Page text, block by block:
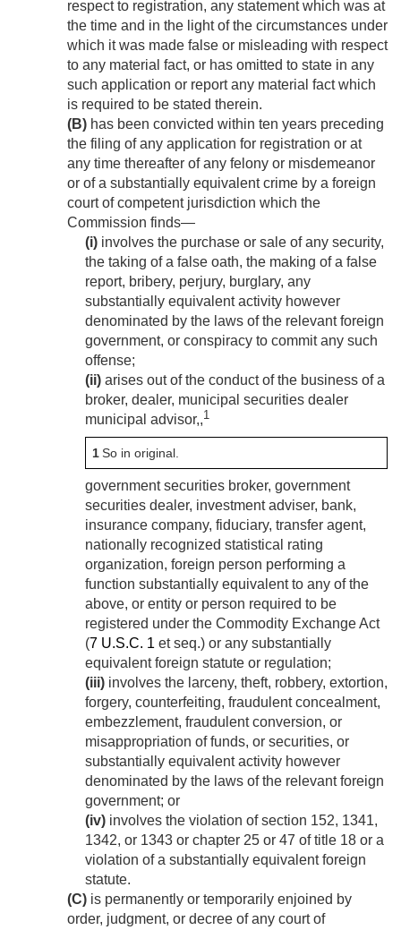
respect to registration, any statement which was at
the time and in the light of the circumstances under
which it was made false or misleading with respect
to any material fact, or has omitted to state in any
such application or report any material fact which
is required to be stated therein.
(B) has been convicted within ten years preceding
the filing of any application for registration or at
any time thereafter of any felony or misdemeanor
or of a substantially equivalent crime by a foreign
court of competent jurisdiction which the
Commission finds—
(i) involves the purchase or sale of any security,
the taking of a false oath, the making of a false
report, bribery, perjury, burglary, any
substantially equivalent activity however
denominated by the laws of the relevant foreign
government, or conspiracy to commit any such
offense;
(ii) arises out of the conduct of the business of a
broker, dealer, municipal securities dealer
municipal advisor,,1
1So in original.
government securities broker, government
securities dealer, investment adviser, bank,
insurance company, fiduciary, transfer agent,
nationally recognized statistical rating
organization, foreign person performing a
function substantially equivalent to any of the
above, or entity or person required to be
registered under the Commodity Exchange Act
(7 U.S.C. 1 et seq.) or any substantially
equivalent foreign statute or regulation;
(iii) involves the larceny, theft, robbery, extortion,
forgery, counterfeiting, fraudulent concealment,
embezzlement, fraudulent conversion, or
misappropriation of funds, or securities, or
substantially equivalent activity however
denominated by the laws of the relevant foreign
government; or
(iv) involves the violation of section 152, 1341,
1342, or 1343 or chapter 25 or 47 of title 18 or a
violation of a substantially equivalent foreign
statute.
(C) is permanently or temporarily enjoined by
order, judgment, or decree of any court of